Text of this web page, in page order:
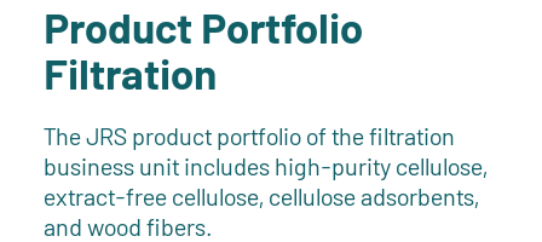
Product Portfolio
Filtration
The JRS product portfolio of the filtration
business unit includes high-purity cellulose,
extract-free cellulose, cellulose adsorbents,
and wood fibers.